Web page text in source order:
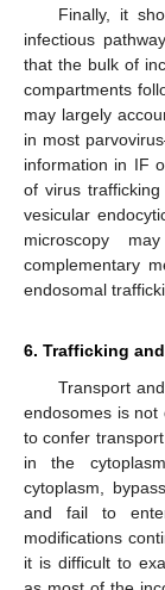
Finally, it
infectious
that the bulk of
compartments
may largely
in most
information in IF
of virus
vesicular
microscopy
complementary
endosomal
6. Trafficking
Transport
endosomes is not
to confer
in the
cytoplasm,
and fail to
modifications
it is difficult to